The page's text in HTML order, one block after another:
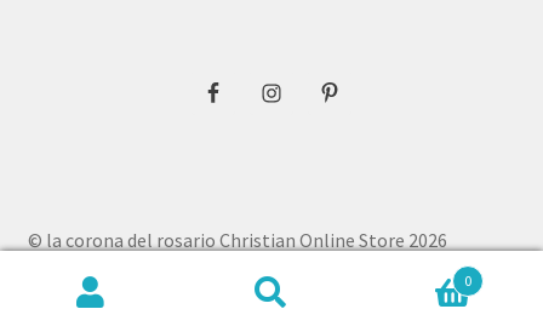
© la corona del rosario Christian Online Store 2026
0